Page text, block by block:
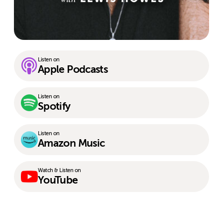
Listen on
Apple Podcasts
Listen on
Spotify
Listen on
Amazon Music
Watch & Listen on
YouTube